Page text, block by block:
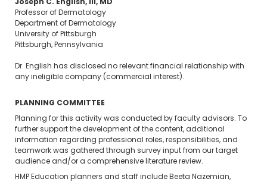
Joseph C. English, III, MD
Professor of Dermatology
Department of Dermatology
University of Pittsburgh
Pittsburgh, Pennsylvania
Dr. English has disclosed no relevant financial relationship with
any ineligible company (commercial interest).
PLANNING COMMITTEE
Planning for this activity was conducted by faculty advisors. To
further support the development of the content, additional
information regarding professional roles, responsibilities, and
teamwork was gathered through survey input from our target
audience and/or a comprehensive literature review.
HMP Education planners and staff include Beeta Nazemian,